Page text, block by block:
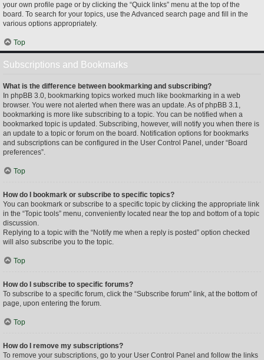
your own profile page or by clicking the “Quick links” menu at the top of the
board. To search for your topics, use the Advanced search page and fill in the
various options appropriately.
Top
Subscriptions and Bookmarks
What is the difference between bookmarking and subscribing?
In phpBB 3.0, bookmarking topics worked much like bookmarking in a web
browser. You were not alerted when there was an update. As of phpBB 3.1,
bookmarking is more like subscribing to a topic. You can be notified when a
bookmarked topic is updated. Subscribing, however, will notify you when there is
an update to a topic or forum on the board. Notification options for bookmarks
and subscriptions can be configured in the User Control Panel, under “Board
preferences”.
Top
How do I bookmark or subscribe to specific topics?
You can bookmark or subscribe to a specific topic by clicking the appropriate link
in the “Topic tools” menu, conveniently located near the top and bottom of a topic
discussion.
Replying to a topic with the “Notify me when a reply is posted” option checked
will also subscribe you to the topic.
Top
How do I subscribe to specific forums?
To subscribe to a specific forum, click the “Subscribe forum” link, at the bottom of
page, upon entering the forum.
Top
How do I remove my subscriptions?
To remove your subscriptions, go to your User Control Panel and follow the links